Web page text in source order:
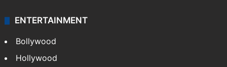
ENTERTAINMENT
Bollywood
Hollywood